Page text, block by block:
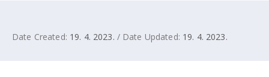
Date Created: 19. 4. 2023. / Date Updated: 19. 4. 2023.